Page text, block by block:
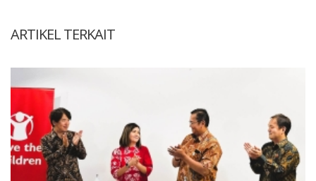
ARTIKEL TERKAIT